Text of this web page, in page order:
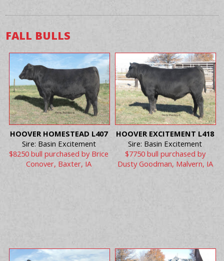
FALL BULLS
HOOVER HOMESTEAD L407
Sire: Basin Excitement
$8250 bull purchased by Brice
Conover, Baxter, IA
HOOVER EXCITEMENT L418
Sire: Basin Excitement
$7750 bull purchased by
Dusty Goodman, Malvern, IA